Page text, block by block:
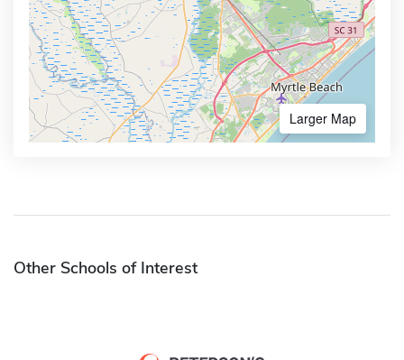
Larger Map
Other Schools of Interest